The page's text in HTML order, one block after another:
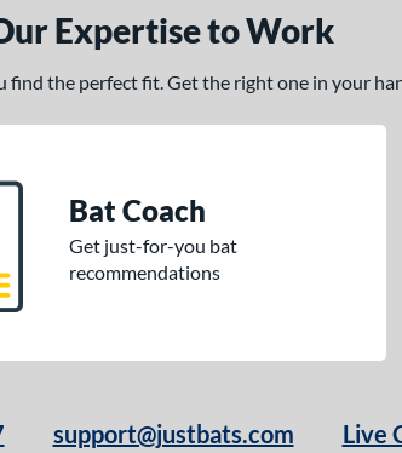
Expertise to Work
find the perfect fit. Get the right one in your
Bat Coach
Get just-for-you bat
recommendations
support@justbats.com Live